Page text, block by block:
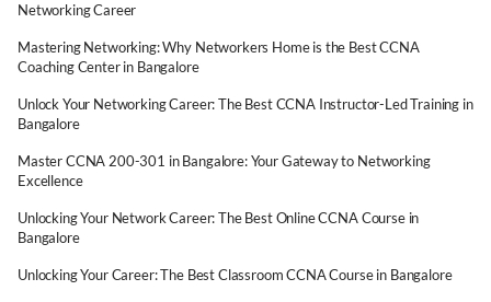
Networking Career
Mastering Networking: Why Networkers Home is the Best CCNA
Coaching Center in Bangalore
Unlock Your Networking Career: The Best CCNA Instructor-Led Training in
Bangalore
Master CCNA 200-301 in Bangalore: Your Gateway to Networking
Excellence
Unlocking Your Network Career: The Best Online CCNA Course in
Bangalore
Unlocking Your Career: The Best Classroom CCNA Course in Bangalore